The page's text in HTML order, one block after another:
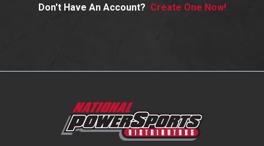
Don't Have An Account? Create One Now!